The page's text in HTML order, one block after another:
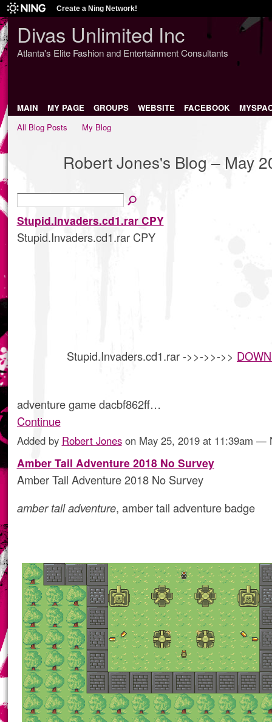
Create a Ning Network!
Divas Unlimited Inc
Atlanta's Elite Fashion and Entertainment Consultants
MAIN MY PAGE GROUPS WEBSITE FACEBOOK
All Blog Posts
My Blog
Robert Jones's Blog – May
Stupid.Invaders.cd1.rar CPY
Stupid.Invaders.cd1.rar CPY
Stupid.Invaders.cd1.rar ->>->>->>
adventure game dacbf862ff…
Continue
Added by Robert Joneson May 25, 2019 at 11:39am —
Amber Tail Adventure 2018 No Survey
Amber Tail Adventure 2018 No Survey
amber tail adventure, amber tail adventure badge